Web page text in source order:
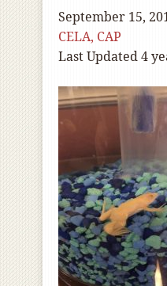
September 15,
CELA, CAP
Last Updated 4